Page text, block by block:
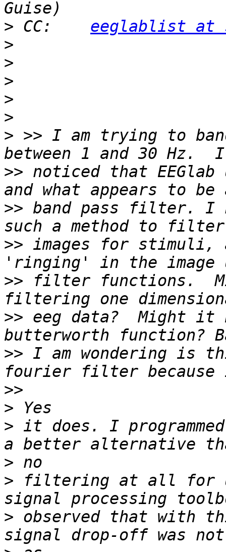
> CC: eeglablist at
>
>
>
>
>
> >> I am trying to
>> noticed that
>> band pass filter. I
>> images for stimuli,
>> filter functions.
>> eeg data?  Might it
>> I am wondering is
>>
>
> it does. I
>
> filtering at all for
> observed that with